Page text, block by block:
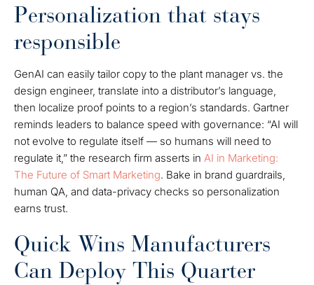
Personalization that stays
responsible
GenAI can easily tailor copy to the plant manager vs. the
design engineer, translate into a distributor’s language,
then localize proof points to a region’s standards. Gartner
reminds leaders to balance speed with governance: “AI will
not evolve to regulate itself — so humans will need to
regulate it,” the research firm asserts in AI in Marketing:
The Future of Smart Marketing. Bake in brand guardrails,
human QA, and data-privacy checks so personalization
earns trust.
Quick Wins Manufacturers
Can Deploy This Quarter